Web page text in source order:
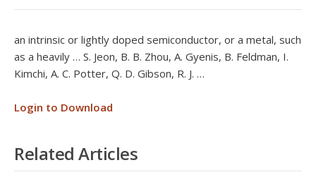
an intrinsic or lightly doped semiconductor, or a metal, such
as a heavily … S. Jeon, B. B. Zhou, A. Gyenis, B. Feldman, I.
Kimchi, A. C. Potter, Q. D. Gibson, R. J. …
Login to Download
Related Articles